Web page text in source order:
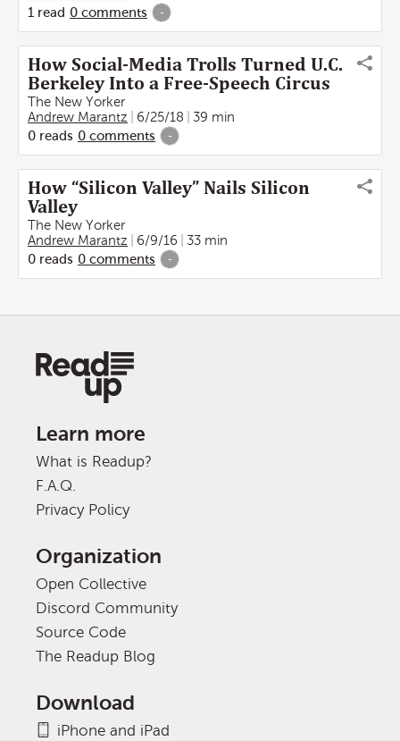
1 read 0 comments -
How Social-Media Trolls Turned U.C.
Berkeley Into a Free-Speech Circus
The New Yorker
Andrew Marantz
6/25/18
39 min
0 reads 0 comments -
How “Silicon Valley” Nails Silicon
Valley
The New Yorker
Andrew Marantz
6/9/16
33 min
0 reads 0 comments -
Learn more
What is Readup?
F.A.Q.
Privacy Policy
Organization
Open Collective
Discord Community
Source Code
The Readup Blog
Download
iPhone and iPad